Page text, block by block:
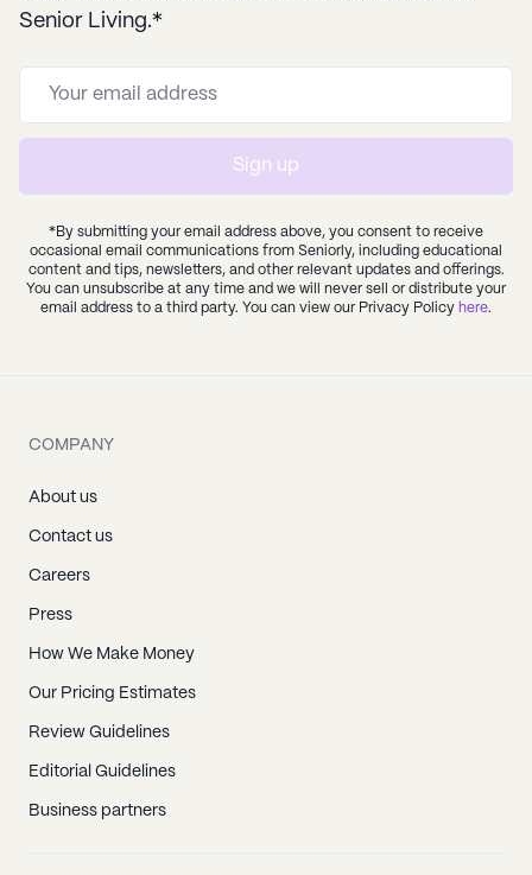
Senior Living.*
Sign up
*By submitting your email address above, you consent to receive
occasional email communications from Seniorly, including educational
content and tips, newsletters, and other relevant updates and offerings.
You can unsubscribe at any time and we will never sell or distribute your
email address to a third party. You can view our Privacy Policy here.
COMPANY
About us
Contact us
Careers
Press
How We Make Money
Our Pricing Estimates
Review Guidelines
Editorial Guidelines
Business partners